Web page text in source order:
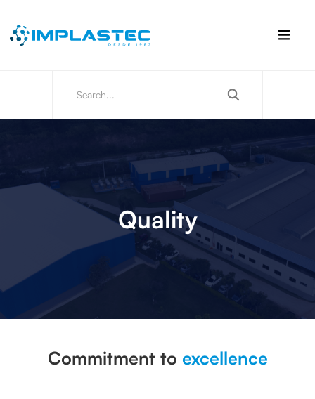
Quality
Commitment to excellence